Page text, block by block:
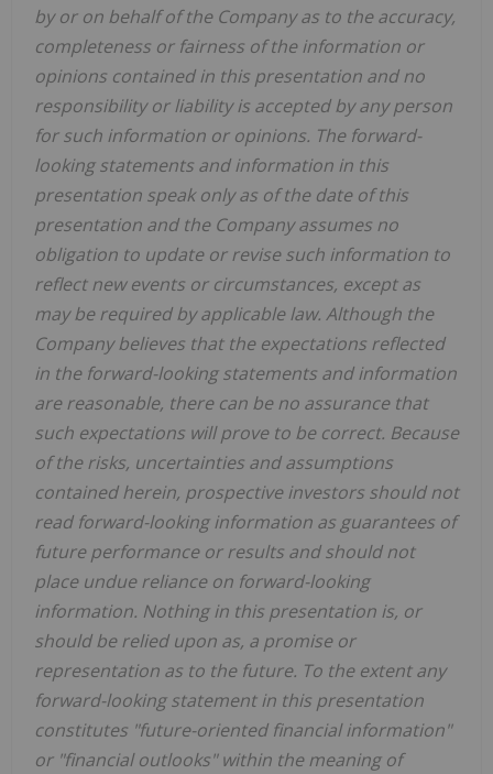
by or on behalf of the Company as to the accuracy,
completeness or fairness of the information or
opinions contained in this presentation and no
responsibility or liability is accepted by any person
for such information or opinions. The forward-
looking statements and information in this
presentation speak only as of the date of this
presentation and the Company assumes no
obligation to update or revise such information to
reflect new events or circumstances, except as
may be required by applicable law. Although the
Company believes that the expectations reflected
in the forward-looking statements and information
are reasonable, there can be no assurance that
such expectations will prove to be correct. Because
of the risks, uncertainties and assumptions
contained herein, prospective investors should not
read forward-looking information as guarantees of
future performance or results and should not
place undue reliance on forward-looking
information. Nothing in this presentation is, or
should be relied upon as, a promise or
representation as to the future. To the extent any
forward-looking statement in this presentation
constitutes "future-oriented financial information"
or "financial outlooks" within the meaning of